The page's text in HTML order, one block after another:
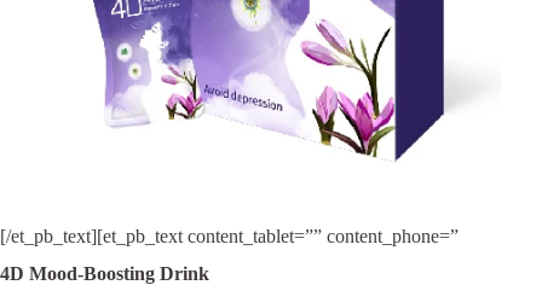
[/et_pb_text][et_pb_text content_tablet=”” content_phone=”
4D Mood-Boosting Drink